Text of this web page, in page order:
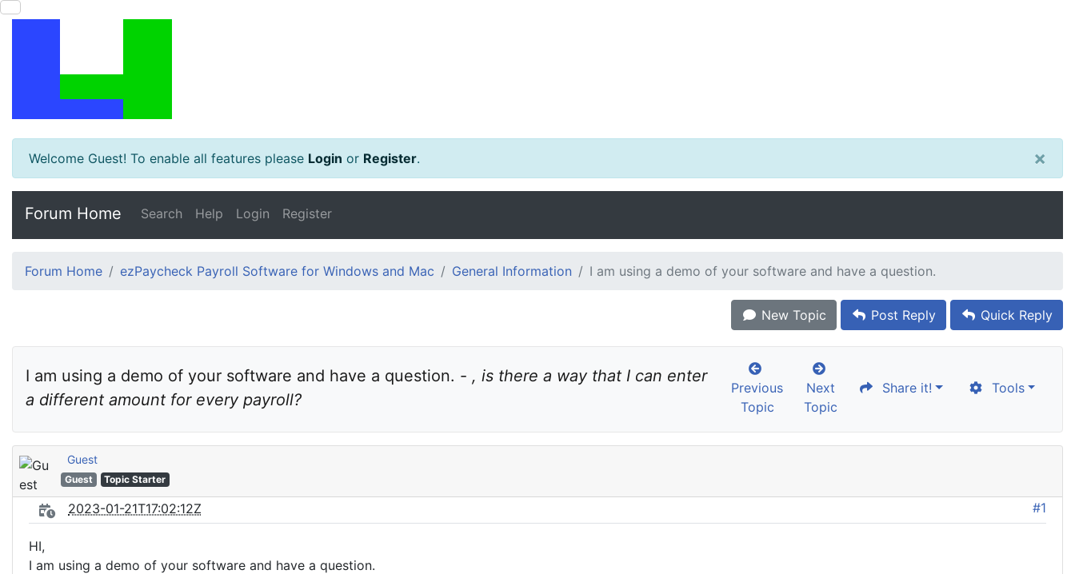
Welcome Guest! To enable all features please Login or Register. ×
Forum Home Search Help Login Register
Forum Home ezPaycheck Payroll Software for Windows and Mac General Information I am using a demo of your software and have a question.
New Topic Post Reply Quick Reply
I am using a demo of your software and have a question. - , is there a way that I can enter
a different amount for every payroll?
Previous
Topic
Next
Topic
Share it! Tools
Guest
Guest Topic Starter
2023-01-21T17:02:12Z #1
HI,
I am using a demo of your software and have a question.